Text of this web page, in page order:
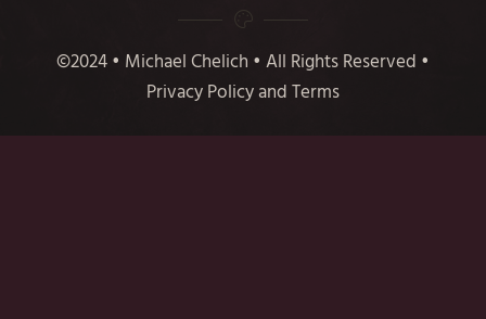
©2024 • Michael Chelich • All Rights Reserved •
Privacy Policy and Terms